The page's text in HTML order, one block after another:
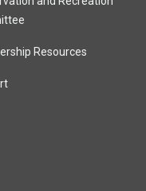
Resources